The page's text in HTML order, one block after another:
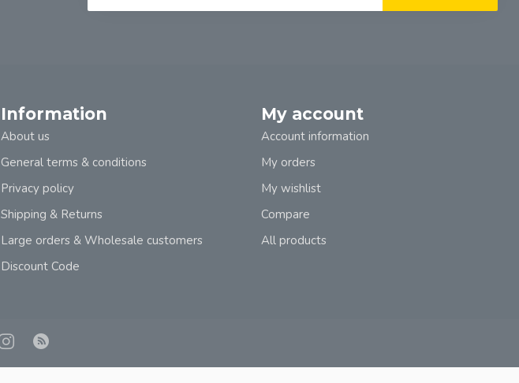
Information
About us
General terms & conditions
Privacy policy
Shipping & Returns
Large orders & Wholesale customers
Discount Code
My account
Account information
My orders
My wishlist
Compare
All products